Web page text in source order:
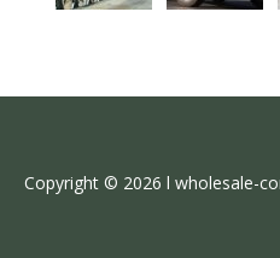
Copyright © 2026 l wholesale-